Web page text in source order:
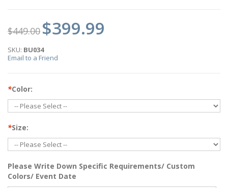
$449.00 $399.99
SKU: BU034
Email to a Friend
*Color:
*Size:
Please Write Down Specific Requirements/ Custom
Colors/ Event Date